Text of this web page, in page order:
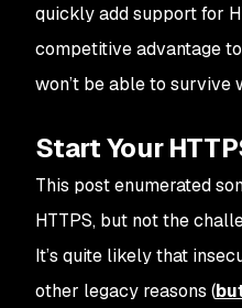
quickly add support for
competitive advantage
won’t be able to survive
Start Your
This post enumerated
HTTPS, but not the
It’s quite likely that
other legacy reasons (